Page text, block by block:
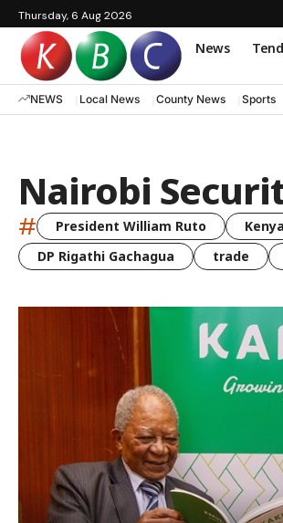
Thursday, 6 Aug 2026
News
NEWS Local News County News Sports
Nairobi
# President William Ruto Kenya
DP Rigathi Gachagua
trade